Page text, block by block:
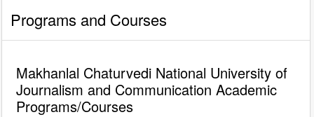
Programs and Courses
Makhanlal Chaturvedi National University of
Journalism and Communication Academic
Programs/Courses